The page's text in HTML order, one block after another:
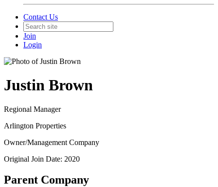
Contact Us
Join
Login
Justin Brown
Regional Manager
Arlington Properties
Owner/Management Company
Original Join Date: 2020
Parent Company